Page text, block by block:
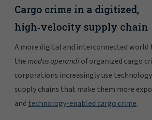
Cargo crime in a digitized,
high‑velocity supply chain
A more digital and interconnected world
themodus operandiof organized cargo
corporations increasingly use
supply chains that make them more
and technology-enabled cargo crime.